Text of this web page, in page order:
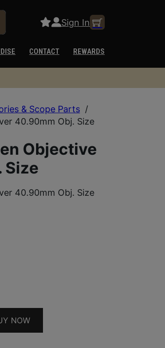
Sign In
CONTACT REWARDS
& Scope Parts /
40.90mm Obj. Size
Objective
Size
40.90mm Obj. Size
COVER 40.90MM OBJ. SIZE 17
NOW